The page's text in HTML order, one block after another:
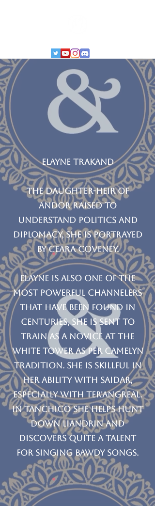
Elayne trakand
the Daughter-heir of
Andor raised to
understand politics and
diplomacy, she is Portrayed
by Ceara Coveney.
Elayne is also one of the
most powerful channelers
that have been found in
centuries, she is sent to
train as a Novice at the
White Tower as per Camelyn
tradition. She is skillful in
her ability with Saidar,
especially with Ter'angreal.
In Tanchico she helps hunt
down Liandrin and
discovers quite a talent
for singing bawdy songs.